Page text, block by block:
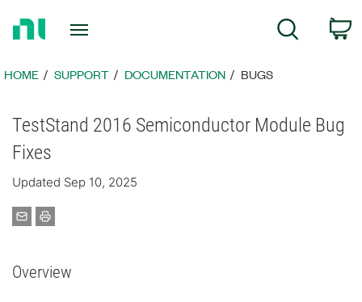
Page
Search
HOME SUPPORT DOCUMENTATION BUGS
TestStand 2016 Semiconductor Module Bug
Fixes
Updated Sep 10, 2025
Overview